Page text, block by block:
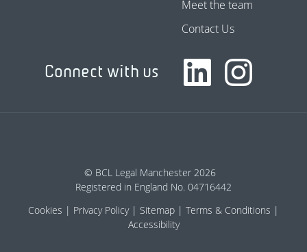
Meet the team
Contact Us
Connect with us
© BCL Legal Manchester 2026
Registered in England No. 04716442
Cookies
Privacy Policy Sitemap
Terms & Conditions
Accessibility